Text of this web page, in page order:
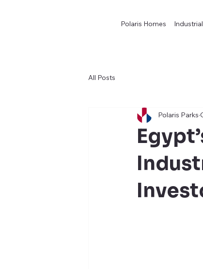
Polaris Homes
All Posts
Polaris Parks